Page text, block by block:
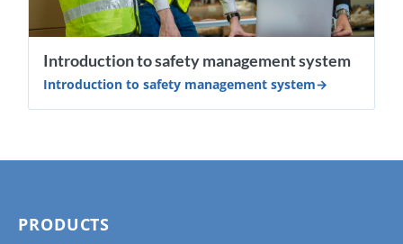
Introduction to safety management system
Introduction to safety management system
PRODUCTS